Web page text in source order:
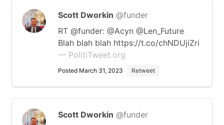
Scott Dworkin @funder
RT @funder: @Acyn @Len_Future
Blah blah blah https://t.co/chNDUjiZri
— PolitiTweet.org
Posted March 31, 2023 Retweet
Scott Dworkin @funder